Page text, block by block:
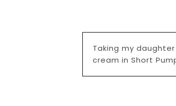
Taking my
cream in Short